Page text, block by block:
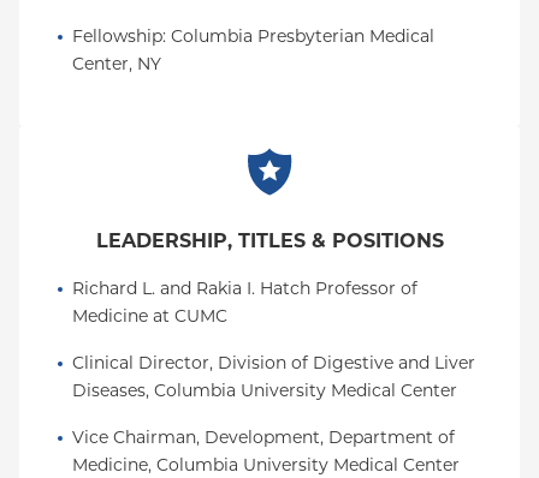
Fellowship: Columbia Presbyterian Medical
Center, NY
LEADERSHIP, TITLES & POSITIONS
Richard L. and Rakia I. Hatch Professor of
Medicine at CUMC
Clinical Director, Division of Digestive and Liver
Diseases, Columbia University Medical Center
Vice Chairman, Development, Department of
Medicine, Columbia University Medical Center